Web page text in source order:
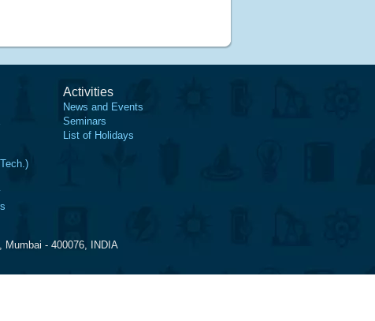
Activities
News and Events
Seminars
List of Holidays
Mumbai - 400076, INDIA